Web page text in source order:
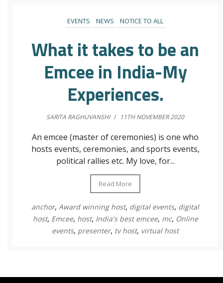
EVENTS NEWS NOTICE TO ALL
What it takes to be an
Emcee in India-My
Experiences.
SARITA RAGHUVANSHI / 11TH NOVEMBER 2020
An emcee (master of ceremonies) is one who
hosts events, ceremonies, and sports events,
political rallies etc. My love, for...
Read More
anchor, Award winning host, digital events, digital
host, Emcee, host, India's best emcee, mc, Online
events, presenter, tv host, virtual host